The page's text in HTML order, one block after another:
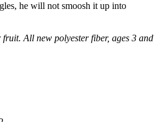
he will not smoosh it up into
fruit. All new polyester fiber, ages 3 and